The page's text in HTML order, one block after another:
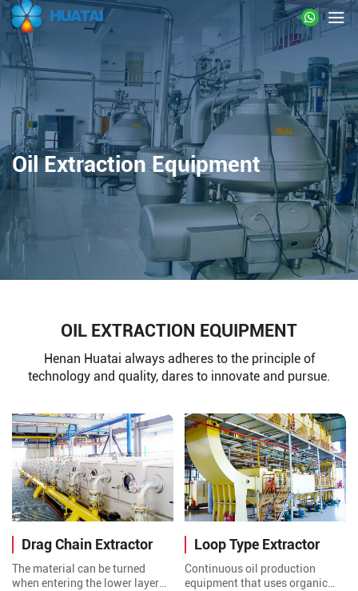
Oil Extraction Equipment
OIL EXTRACTION EQUIPMENT
Henan Huatai always adheres to the principle of
technology and quality, dares to innovate and pursue.
Drag Chain Extractor
The material can be turned
when entering the lower layer
Loop Type Extractor
Continuous oil production
equipment that uses organic